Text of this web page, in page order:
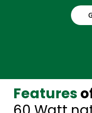
Features